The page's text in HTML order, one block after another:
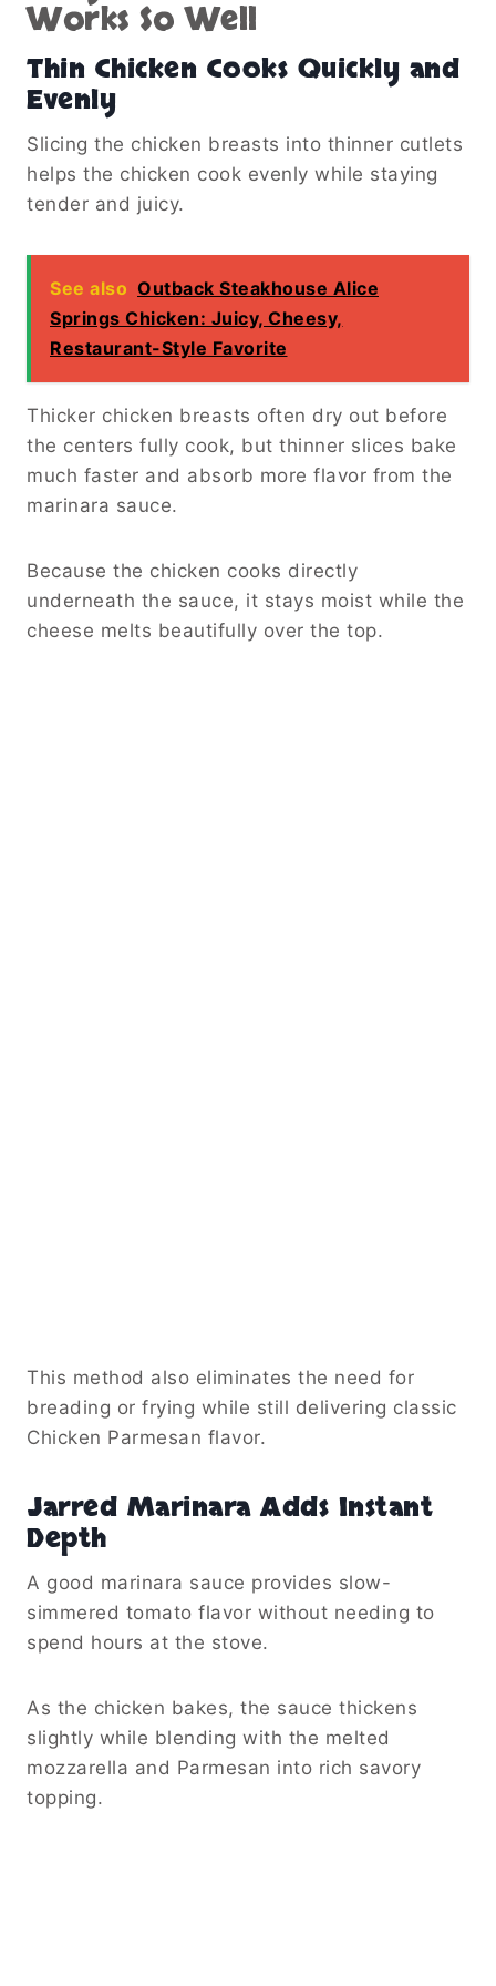
Works So Well
Thin Chicken Cooks Quickly and
Evenly
Slicing the chicken breasts into thinner cutlets
helps the chicken cook evenly while staying
tender and juicy.
See also Outback Steakhouse Alice
Springs Chicken: Juicy, Cheesy,
Restaurant-Style Favorite
Thicker chicken breasts often dry out before
the centers fully cook, but thinner slices bake
much faster and absorb more flavor from the
marinara sauce.
Because the chicken cooks directly
underneath the sauce, it stays moist while the
cheese melts beautifully over the top.
This method also eliminates the need for
breading or frying while still delivering classic
Chicken Parmesan flavor.
Jarred Marinara Adds Instant
Depth
A good marinara sauce provides slow-
simmered tomato flavor without needing to
spend hours at the stove.
As the chicken bakes, the sauce thickens
slightly while blending with the melted
mozzarella and Parmesan into rich savory
topping.